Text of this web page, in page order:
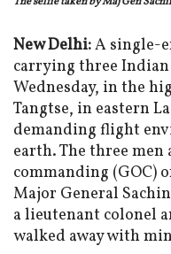
New Delhi:A single-
carrying three
Wednesday, in the
Tangtse, in eastern
demanding flight
earth. The three
commanding (GOC)
Major General
a lieutenant colonel
walked away with